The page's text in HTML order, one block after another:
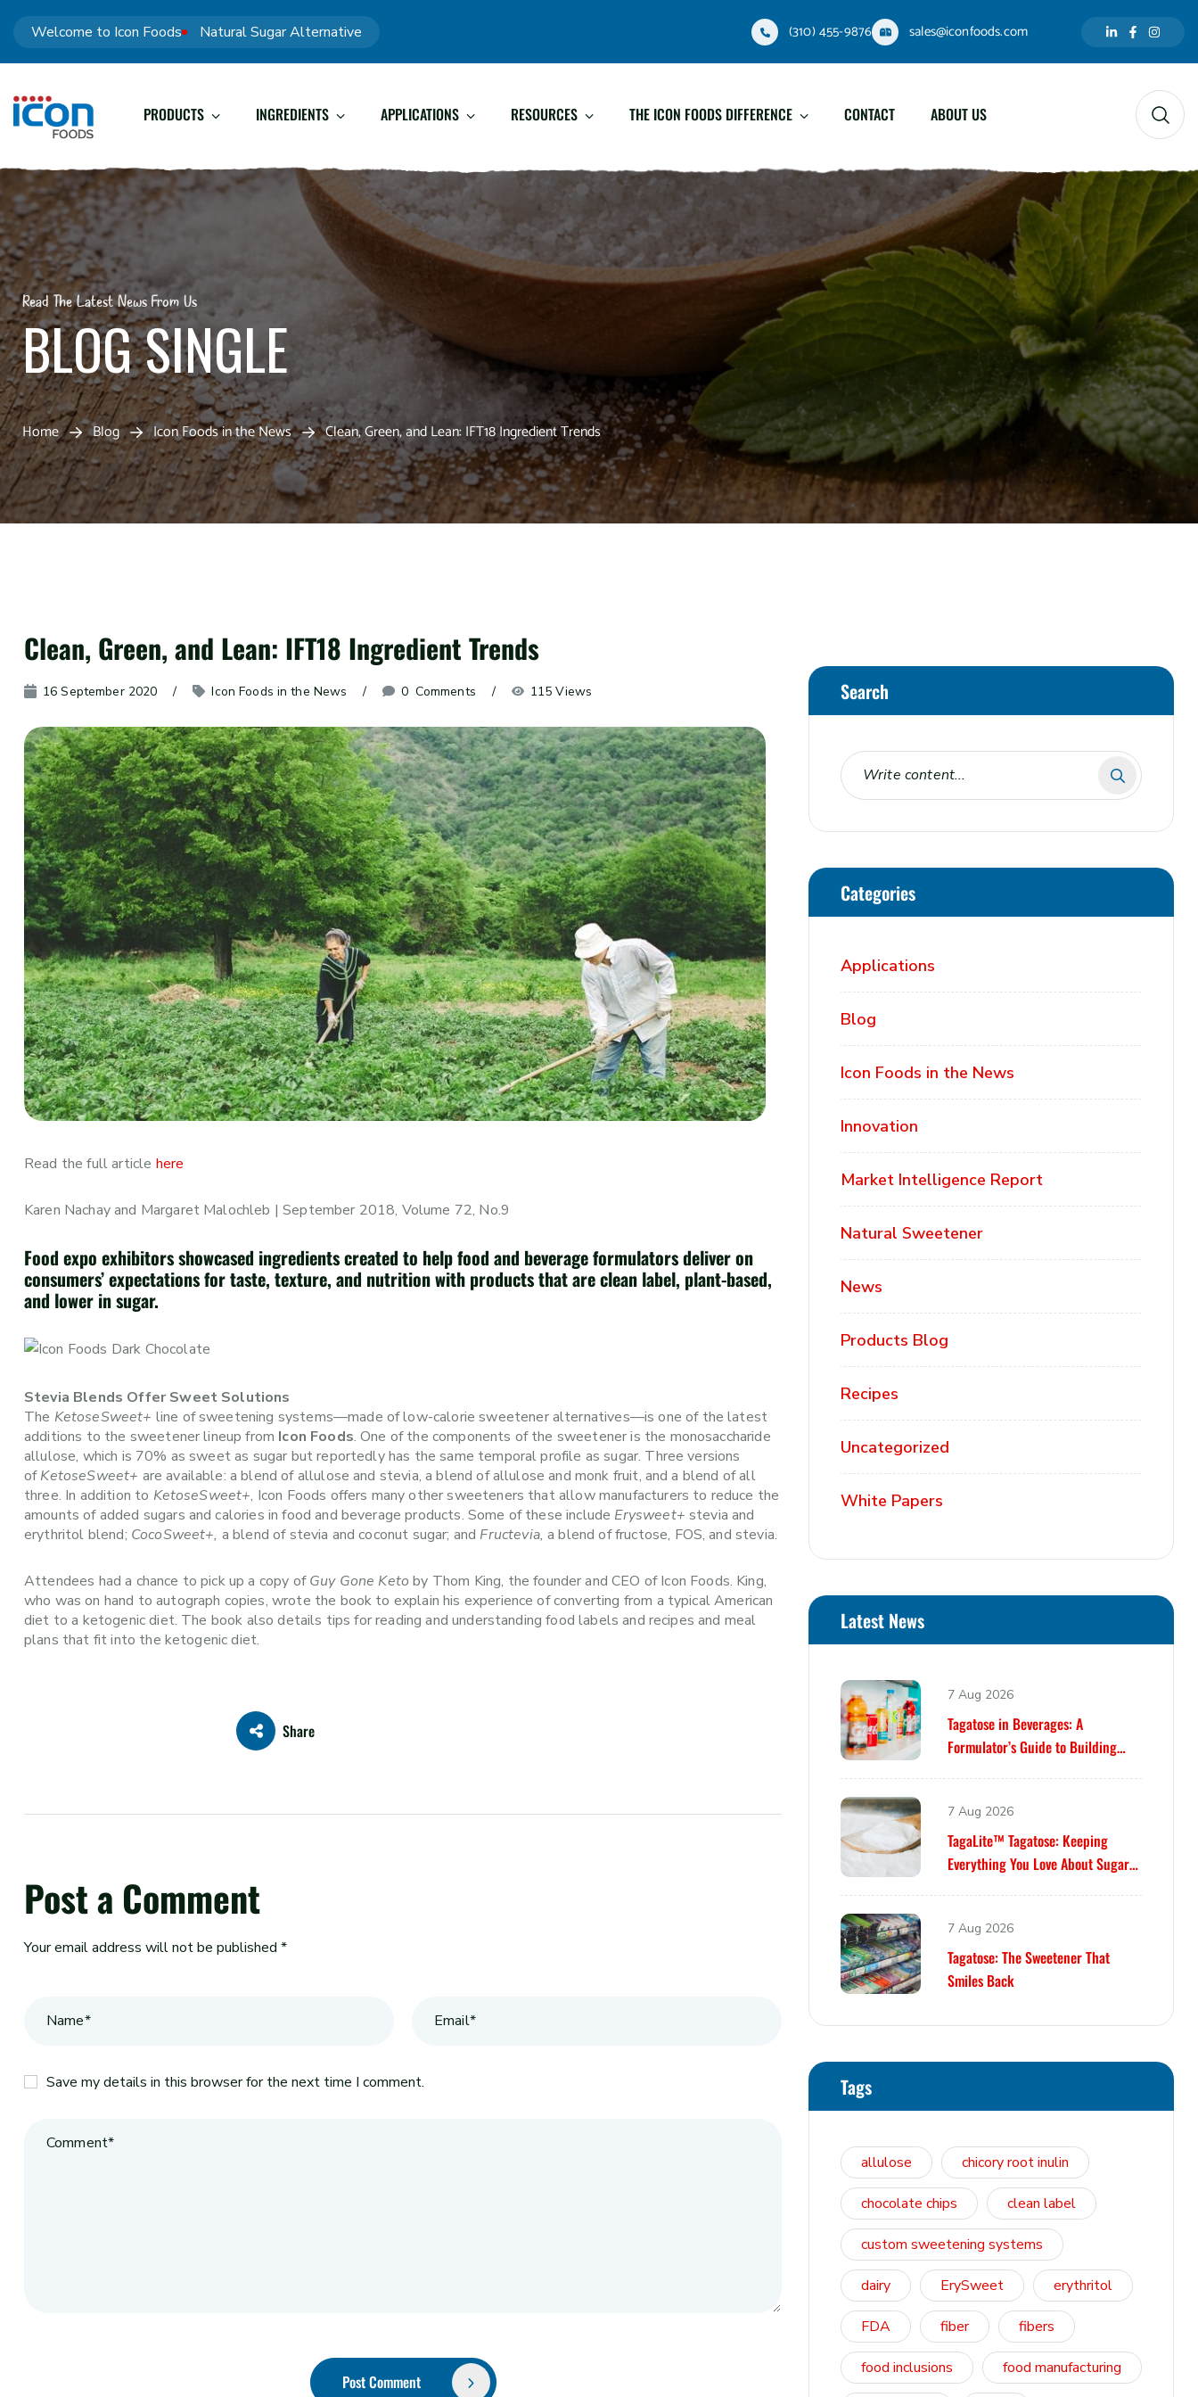
Welcome to Icon Foods Natural Sugar Alternative (310) 455-9876 sales@iconfoods.com
PRODUCTS INGREDIENTS APPLICATIONS RESOURCES THE ICON FOODS DIFFERENCE CONTACT ABOUT US
Read The Latest News From Us
BLOG SINGLE
Home Blog Icon Foods in the News Clean, Green, and Lean: IFT18 Ingredient Trends
Clean, Green, and Lean: IFT18 Ingredient Trends
16 September 2020 Icon Foods in the News 0 Comments 115 Views
Read the full article here
Karen Nachay and Margaret Malochleb | September 2018, Volume 72, No.9
Food expo exhibitors showcased ingredients created to help food and beverage formulators deliver on
consumers’ expectations for taste, texture, and nutrition with products that are clean label, plant-based,
and lower in sugar.
Stevia Blends Offer Sweet Solutions
The KetoseSweet+ line of sweetening systems—made of low-calorie sweetener alternatives—is one of the latest
additions to the sweetener lineup from Icon Foods. One of the components of the sweetener is the monosaccharide
allulose, which is 70% as sweet as sugar but reportedly has the same temporal profile as sugar. Three versions
ofKetoseSweet+ are available: a blend of allulose and stevia, a blend of allulose and monk fruit, and a blend of all
three. In addition to KetoseSweet+, Icon Foods offers many other sweeteners that allow manufacturers to reduce the
amounts of added sugars and calories in food and beverage products. Some of these include Erysweet+ stevia and
erythritol blend; CocoSweet+, a blend of stevia and coconut sugar; and Fructevia,a blend of fructose, FOS, and stevia.
Attendees had a chance to pick up a copy ofGuy Gone Keto by Thom King, the founder and CEO of Icon Foods. King,
who was on hand to autograph copies, wrote the book to explain his experience of converting from a typical American
diet to a ketogenic diet. The book also details tips for reading and understanding food labels and recipes and meal
plans that fit into the ketogenic diet.
Share
Post a Comment
Your email address will not be published *
Save my details in this browser for the next time I comment.
Post Comment
Search
Categories
Applications
Blog
Icon Foods in the News
Innovation
Market Intelligence Report
Natural Sweetener
News
Products Blog
Recipes
Uncategorized
White Papers
Latest News
7 Aug 2026
Tagatose in Beverages: A
Formulator’s Guide to Building
7 Aug 2026
TagaLite™ Tagatose: Keeping
Everything You Love About Sugar
7 Aug 2026
Tagatose: The Sweetener That
Smiles Back
Tags
allulose chicory root inulin
chocolate chips clean label
custom sweetening systems
dairy ErySweet erythritol
FDA fiber fibers
food inclusions food manufacturing